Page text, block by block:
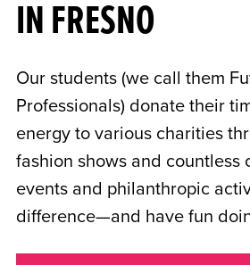
IN FRESNO
Our students (we call them
Professionals) donate their
energy to various charities
fashion shows and countless
events and philanthropic
difference—and have fun